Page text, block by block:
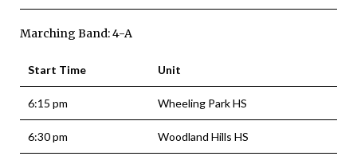
Marching Band: 4-A
Start Time Unit
6:15 pm Wheeling Park HS
6:30 pm Woodland Hills HS